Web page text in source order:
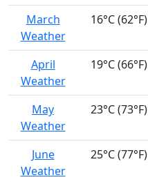
March
Weather
16°C (62°F)
April
Weather
19°C (66°F)
May
Weather
23°C (73°F)
June
Weather
25°C (77°F)